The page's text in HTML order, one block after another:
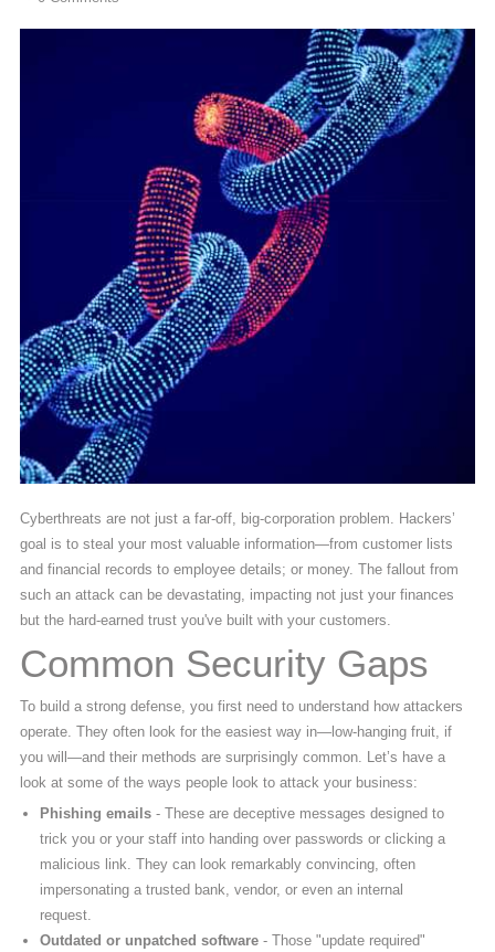
Cyberthreats are not just a far-off, big-corporation problem. Hackers’
goal is to steal your most valuable information—from customer lists
and financial records to employee details; or money. The fallout from
such an attack can be devastating, impacting not just your finances
but the hard-earned trust you've built with your customers.
Common Security Gaps
To build a strong defense, you first need to understand how attackers
operate. They often look for the easiest way in—low-hanging fruit, if
you will—and their methods are surprisingly common. Let’s have a
look at some of the ways people look to attack your business:
Phishing emails- These are deceptive messages designed to
trick you or your staff into handing over passwords or clicking a
malicious link. They can look remarkably convincing, often
impersonating a trusted bank, vendor, or even an internal
request.
Outdated or unpatched software- Those "update required"